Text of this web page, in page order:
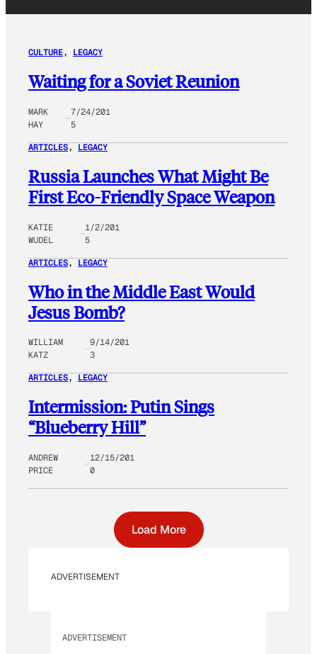
CULTURE, LEGACY
Waiting for a Soviet Reunion
MARK
HAY
7/24/201
5
ARTICLES, LEGACY
Russia Launches What Might Be
First Eco-Friendly Space Weapon
KATIE
WUDEL
1/2/201
5
ARTICLES, LEGACY
Who in the Middle East Would
Jesus Bomb?
WILLIAM
KATZ
9/14/201
3
ARTICLES, LEGACY
Intermission: Putin Sings
“Blueberry Hill”
ANDREW
PRICE
12/15/201
0
Load More
ADVERTISEMENT
ADVERTISEMENT